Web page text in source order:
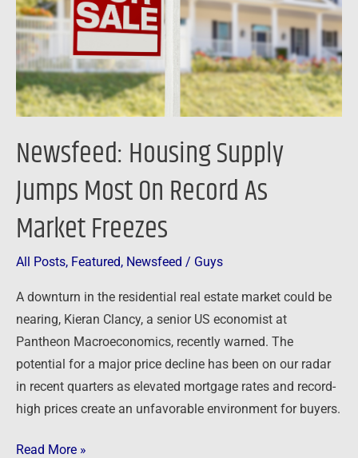
Newsfeed: Housing Supply
Jumps Most On Record As
Market Freezes
All Posts, Featured, Newsfeed / Guys
A downturn in the residential real estate market could be
nearing, Kieran Clancy, a senior US economist at
Pantheon Macroeconomics, recently warned. The
potential for a major price decline has been on our radar
in recent quarters as elevated mortgage rates and record-
high prices create an unfavorable environment for buyers.
On
Record
As
Market
Freezes
Read More »